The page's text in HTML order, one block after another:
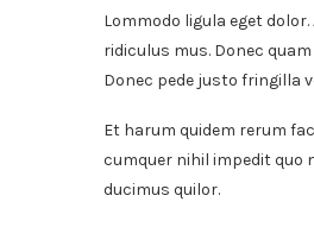
Lommodo ligula eget
ridiculus mus. Donec
Donec pede justo fringilla
Et harum quidem rerum
cumquer nihil impedit quo
ducimus quilor.